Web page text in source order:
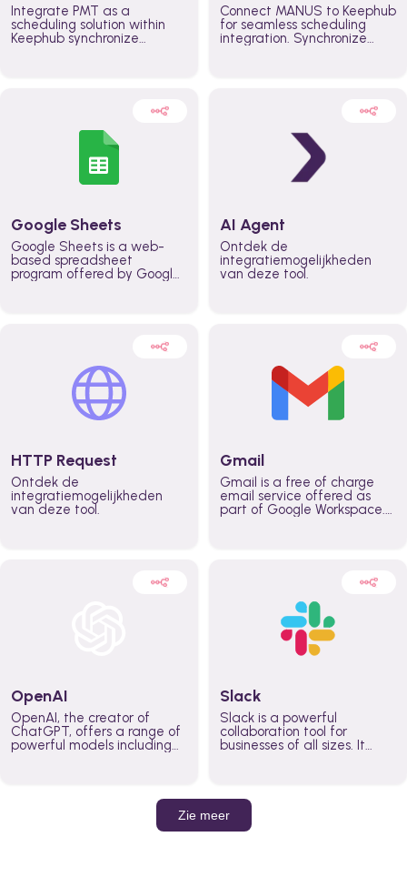
Integrate PMT as a
scheduling solution within
Keephub synchronize
teams across the entire
Connect MANUS to Keephub
for seamless scheduling
integration. Synchronize
better control over capacity
across the organization
Google Sheets
Google Sheets is a web-
based spreadsheet
program offered by Google
AI Agent
Ontdek de
integratiemogelijkheden
van deze tool.
HTTP Request
Ontdek de
integratiemogelijkheden
van deze tool.
Gmail
Gmail is a free of charge
email service offered as
part of Google Workspace.
externally. It remains the
world’s most widely used
email service.
OpenAI
OpenAI, the creator of
ChatGPT, offers a range of
powerful models including
Slack
Slack is a powerful
collaboration tool for
businesses of all sizes. It
work done, whether you
belong to a large enterprise
or a small business.
Zie meer